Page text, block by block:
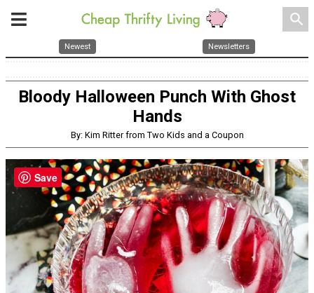
search
Newest Newsletters
Bloody Halloween Punch With Ghost
Hands
By: Kim Ritter from Two Kids and a Coupon
Save